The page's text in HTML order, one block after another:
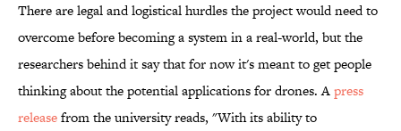
There are legal and logistical hurdles the project would need to
overcome before becoming a system in a real-world, but the
researchers behind it say that for now it's meant to get people
thinking about the potential applications for drones. Apress
releasefrom the university reads, "With its ability to